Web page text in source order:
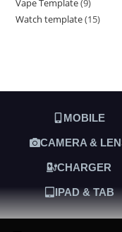
Watch template 15
MOBILE
CAMERA &
CHARGER
IPAD & TAB